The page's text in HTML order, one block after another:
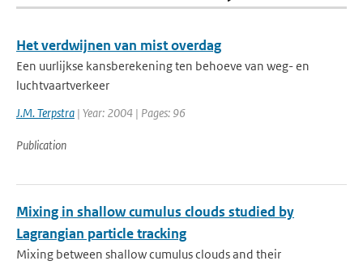
Het verdwijnen van mist overdag
Een uurlijkse kansberekening ten behoeve van weg- en
luchtvaartverkeer
J.M. Terpstra | Year: 2004 | Pages: 96
Publication
Mixing in shallow cumulus clouds studied by
Lagrangian particle tracking
Mixing between shallow cumulus clouds and their